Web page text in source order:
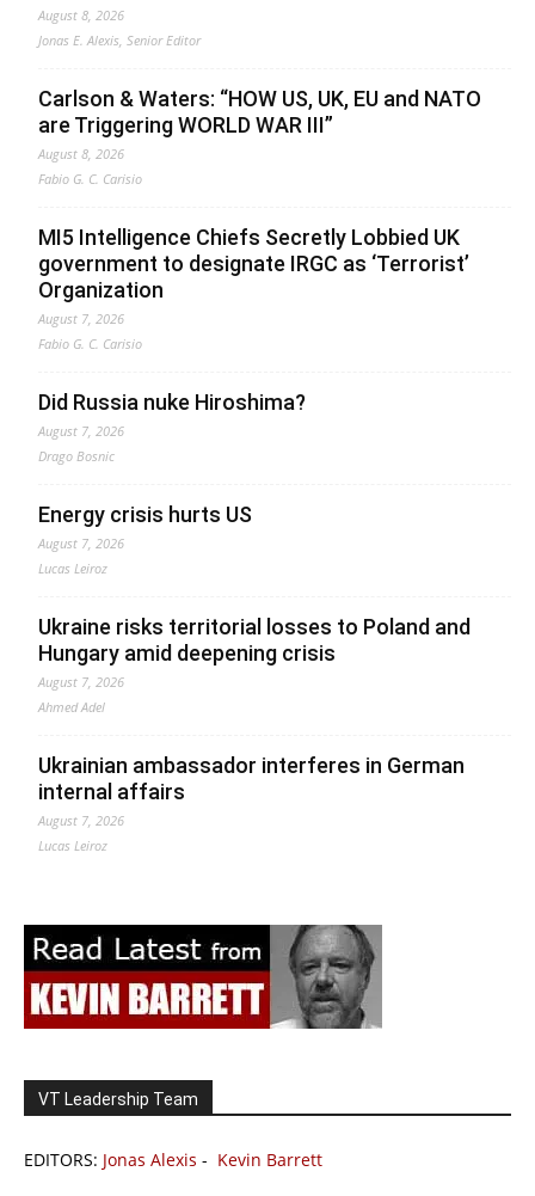
August 8, 2026
Jonas E. Alexis, Senior Editor
Carlson & Waters: “HOW US, UK, EU and NATO
are Triggering WORLD WAR III”
August 8, 2026
Fabio G. C. Carisio
MI5 Intelligence Chiefs Secretly Lobbied UK
government to designate IRGC as ‘Terrorist’
Organization
August 7, 2026
Fabio G. C. Carisio
Did Russia nuke Hiroshima?
August 7, 2026
Drago Bosnic
Energy crisis hurts US
August 7, 2026
Lucas Leiroz
Ukraine risks territorial losses to Poland and
Hungary amid deepening crisis
August 7, 2026
Ahmed Adel
Ukrainian ambassador interferes in German
internal affairs
August 7, 2026
Lucas Leiroz
VT Leadership Team
EDITORS: Jonas Alexis - Kevin Barrett